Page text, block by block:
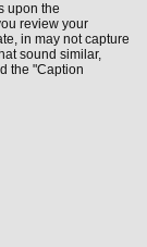
upon the
review your
in may not capture
sound similar,
the "Caption